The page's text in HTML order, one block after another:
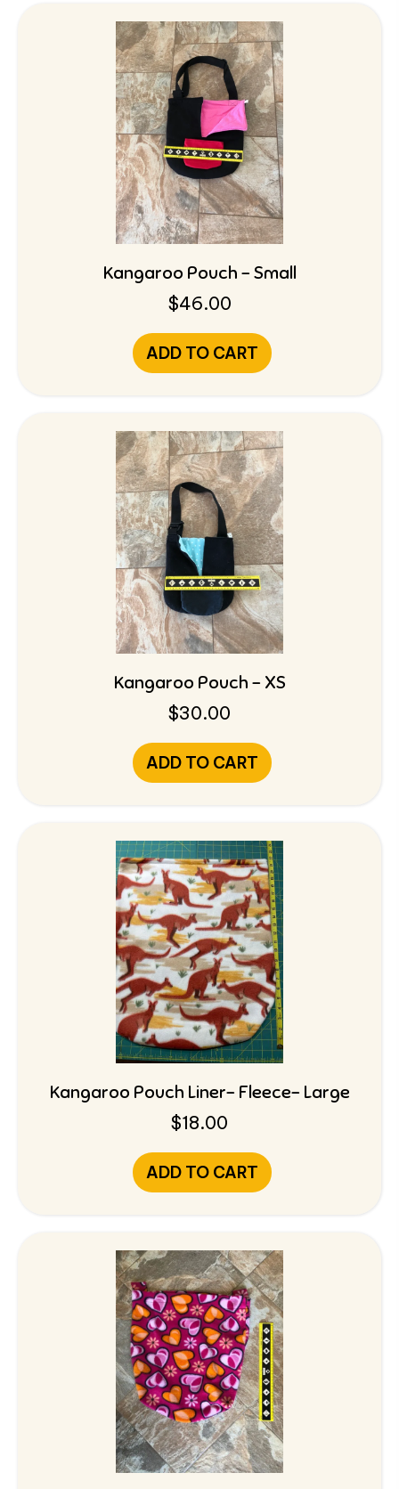
Kangaroo Pouch – Small
$46.00
ADD TO CART
Kangaroo Pouch – XS
$30.00
ADD TO CART
Kangaroo Pouch Liner- Fleece- Large
$18.00
ADD TO CART